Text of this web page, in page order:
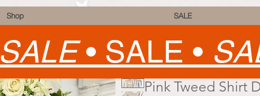
Shop SALE
SALE• SALE •
Pink Tweed Shirt